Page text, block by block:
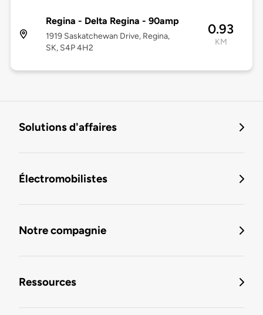
Regina - Delta Regina - 90amp
1919 Saskatchewan Drive, Regina,
SK, S4P 4H2
0.93
KM
Solutions d'affaires
Électromobilistes
Notre compagnie
Ressources